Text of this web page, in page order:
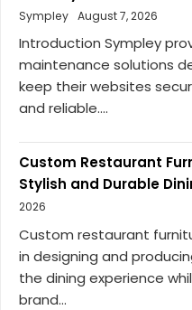
Sympley August 7, 2026
Introduction Sympley
maintenance solutions
keep their websites
and reliable....
Custom Restaurant
Stylish and Durable
2026
Custom restaurant
in designing and
the dining experience
brand...